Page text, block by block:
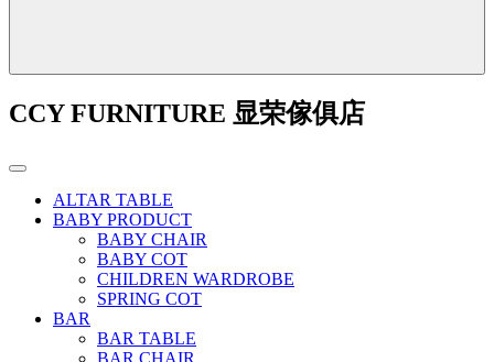
CCY FURNITURE 显荣傢俱店
ALTAR TABLE
BABY PRODUCT
BABY CHAIR
BABY COT
CHILDREN WARDROBE
SPRING COT
BAR
BAR TABLE